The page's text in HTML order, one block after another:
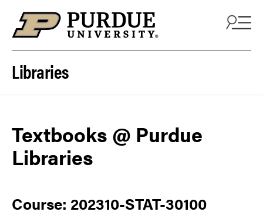
Libraries
Textbooks @ Purdue
Libraries
Course: 202310-STAT-30100